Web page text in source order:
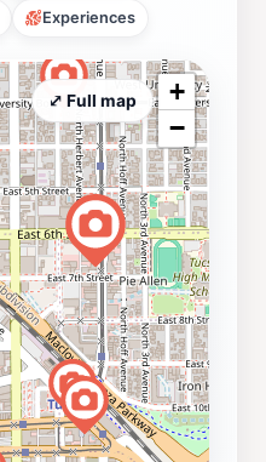
Experiences
+
−
⤢ Full map